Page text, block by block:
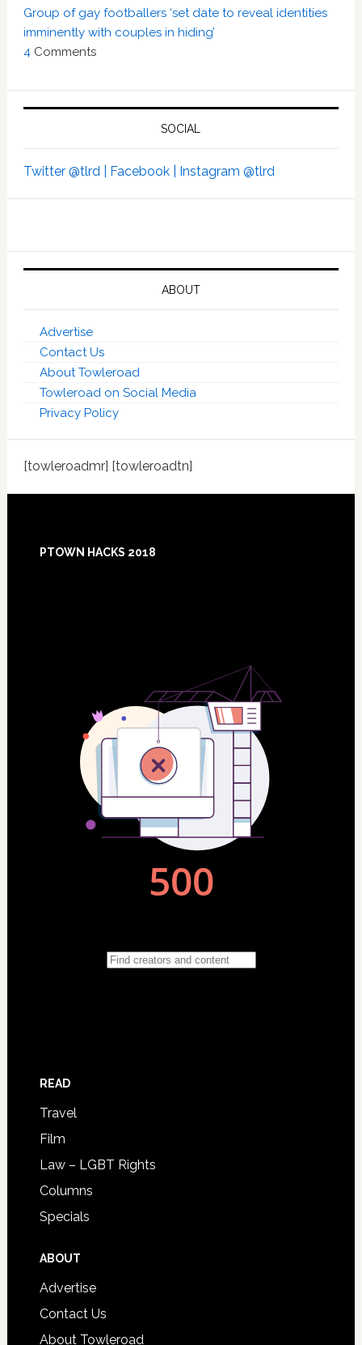
Group of gay footballers ‘set date to reveal identities
imminently with couples in hiding’
4 Comments
SOCIAL
Twitter @tlrd | Facebook | Instagram @tlrd
ABOUT
Advertise
Contact Us
About Towleroad
Towleroad on Social Media
Privacy Policy
[towleroadmr] [towleroadtn]
Footer
PTOWN HACKS 2018
READ
Travel
Film
Law – LGBT Rights
Columns
Specials
ABOUT
Advertise
Contact Us
About Towleroad